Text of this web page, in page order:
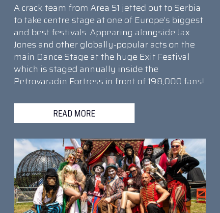
A crack team from Area 51 jetted out to Serbia
to take centre stage at one of Europe’s biggest
and best festivals. Appearing alongside Jax
Jones and other globally-popular acts on the
main Dance Stage at the huge Exit Festival
which is staged annually inside the
Petrovaradin Fortress in front of 198,000 fans!
READ MORE